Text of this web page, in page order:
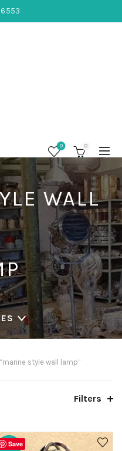
0 0
WALL
style wall lamp”
Filters
Save
-20%